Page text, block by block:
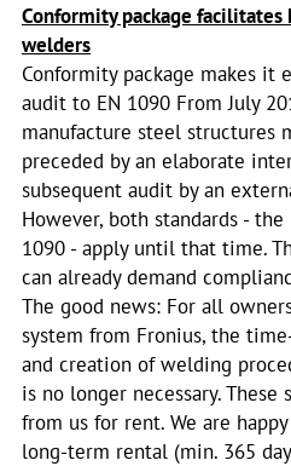
Conformity package
welders
Conformity package makes it
audit to EN 1090 From July
manufacture steel structures
preceded by an elaborate
subsequent audit by an
However, both standards -
1090 - apply until that time.
can already demand
The good news: For all
system from Fronius, the
and creation of welding
is no longer necessary. These
from us for rent. We are
long-term rental (min. 365